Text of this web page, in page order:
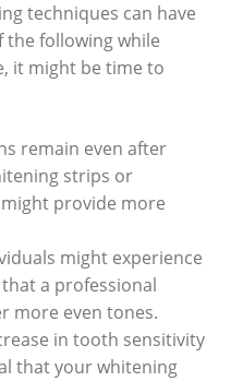
techniques can have
the following while
it might be time to
remain even after
strips or
provide more
might experience
a professional
more even tones.
in tooth sensitivity
that your whitening